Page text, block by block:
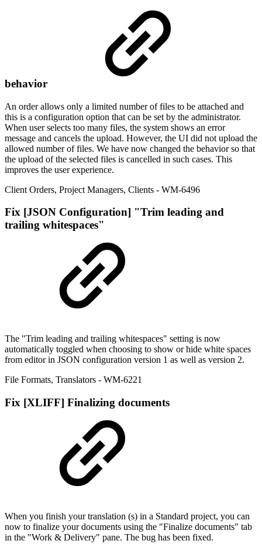
behavior
An order allows only a limited number of files to be attached and
this is a configuration option that can be set by the administrator.
When user selects too many files, the system shows an error
message and cancels the upload. However, the UI did not upload the
allowed number of files. We have now changed the behavior so that
the upload of the selected files is cancelled in such cases. This
improves the user experience.
Client Orders, Project Managers, Clients - WM-6496
Fix [JSON Configuration] "Trim leading and
trailing whitespaces"
The "Trim leading and trailing whitespaces" setting is now
automatically toggled when choosing to show or hide white spaces
from editor in JSON configuration version 1 as well as version 2.
File Formats, Translators - WM-6221
Fix [XLIFF] Finalizing documents
When you finish your translation (s) in a Standard project, you can
now to finalize your documents using the "Finalize documents" tab
in the "Work & Delivery" pane. The bug has been fixed.